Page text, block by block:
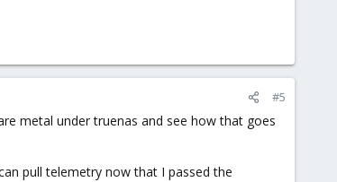
#5
metal under truenas and see how that goes
pull telemetry now that I passed the